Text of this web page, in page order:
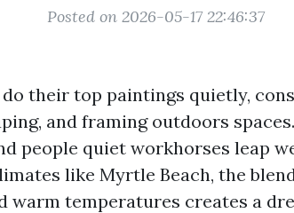
Posted on 2026-05-17 22:46:37
their top paintings quietly,
and framing outdoors
people quiet workhorses leap
like Myrtle Beach, the
warm temperatures creates a